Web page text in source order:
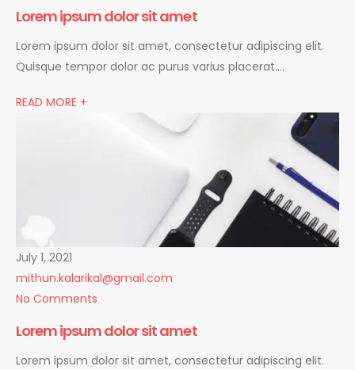
Lorem ipsum dolor sit amet
Lorem ipsum dolor sit amet, consectetur adipiscing elit.
Quisque tempor dolor ac purus varius placerat….
READ MORE +
July 1, 2021
mithun.kalarikal@gmail.com
No Comments
Lorem ipsum dolor sit amet
Lorem ipsum dolor sit amet, consectetur adipiscing elit.